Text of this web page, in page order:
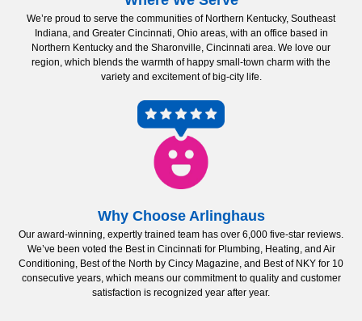
We’re proud to serve the communities of Northern Kentucky, Southeast
Indiana, and Greater Cincinnati, Ohio areas, with an office based in
Northern Kentucky and the Sharonville, Cincinnati area. We love our
region, which blends the warmth of happy small-town charm with the
variety and excitement of big-city life.
Why Choose Arlinghaus
Our award-winning, expertly trained team has over 6,000 five-star reviews.
We’ve been voted the Best in Cincinnati for Plumbing, Heating, and Air
Conditioning, Best of the North by Cincy Magazine, and Best of NKY for 10
consecutive years, which means our commitment to quality and customer
satisfaction is recognized year after year.